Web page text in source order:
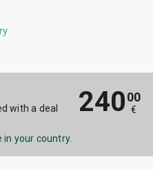
with a deal
24000
€
your country.